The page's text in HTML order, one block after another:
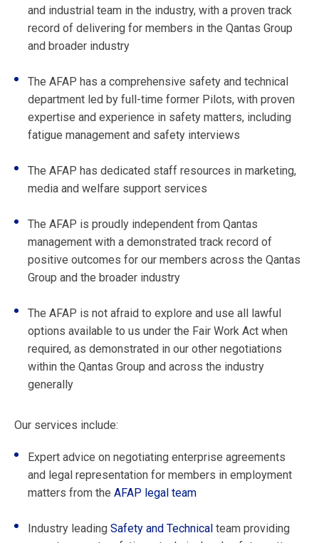
and industrial team in the industry, with a proven track
record of delivering for members in the Qantas Group
and broader industry
The AFAP has a comprehensive safety and technical
department led by full-time former Pilots, with proven
expertise and experience in safety matters, including
fatigue management and safety interviews
The AFAP has dedicated staff resources in marketing,
media and welfare support services
The AFAP is proudly independent from Qantas
management with a demonstrated track record of
positive outcomes for our members across the Qantas
Group and the broader industry
The AFAP is not afraid to explore and use all lawful
options available to us under the Fair Work Act when
required, as demonstrated in our other negotiations
within the Qantas Group and across the industry
generally
Our services include:
Expert advice on negotiating enterprise agreements
and legal representation for members in employment
matters from theAFAP legal team
Industry leadingSafety and Technical team providing